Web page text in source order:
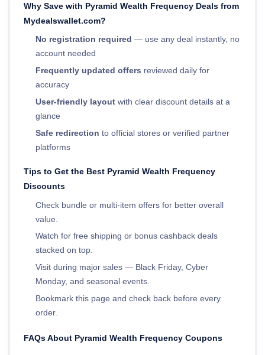
Why Save with Pyramid Wealth Frequency Deals from
Mydealswallet.com?
No registration required — use any deal instantly, no
account needed
Frequently updated offers reviewed daily for
accuracy
User-friendly layout with clear discount details at a
glance
Safe redirection to official stores or verified partner
platforms
Tips to Get the Best Pyramid Wealth Frequency
Discounts
Check bundle or multi-item offers for better overall
value.
Watch for free shipping or bonus cashback deals
stacked on top.
Visit during major sales — Black Friday, Cyber
Monday, and seasonal events.
Bookmark this page and check back before every
order.
FAQs About Pyramid Wealth Frequency Coupons